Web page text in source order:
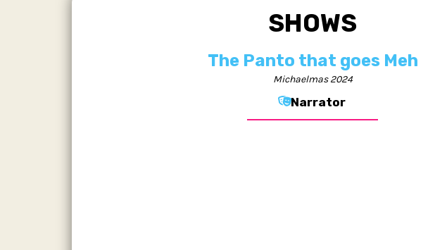
SHOWS
The Panto that goes Meh
Michaelmas 2024
Narrator